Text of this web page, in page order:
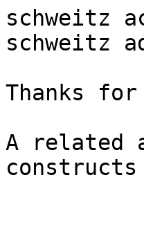
schweitz
schweitz
Thanks
A related
constructs